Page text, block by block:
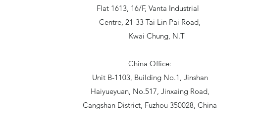
Flat 1613, 16/F, Vanta Industrial
Centre, 21-33 Tai Lin Pai Road,
Kwai Chung, N.T
China Office:
Unit B-1103, Building No.1, Jinshan
Haiyueyuan, No.517, Jinxaing Road,
Cangshan District, Fuzhou 350028, China